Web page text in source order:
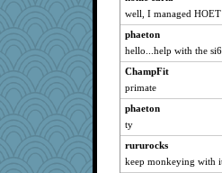
cale
marilyn992
Yosh
RoundBarn
funhs
mummy
Motek
well, I managed
phaeton
hello...help with the
ChampFit
primate
phaeton
ty
rururocks
keep monkeying with